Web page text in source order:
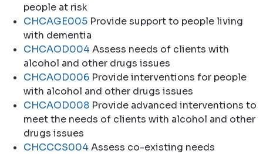
people at risk
CHCAGE005 Provide support to people living
with dementia
CHCAOD004 Assess needs of clients with
alcohol and other drugs issues
CHCAOD006 Provide interventions for people
with alcohol and other drugs issues
CHCAOD008 Provide advanced interventions to
meet the needs of clients with alcohol and other
drugs issues
CHCCCS004 Assess co-existing needs